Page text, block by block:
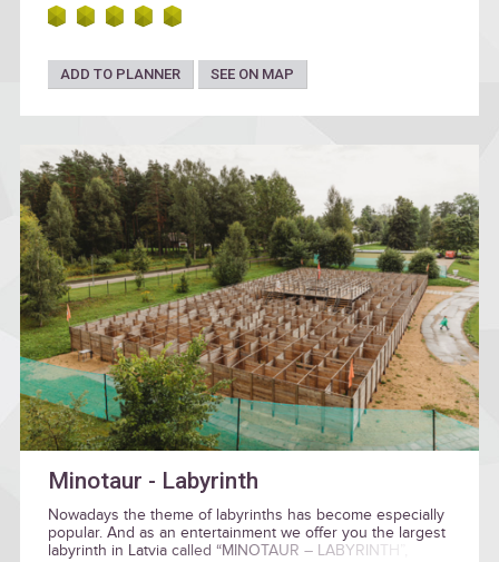
ADD TO PLANNER SEE ON MAP
Minotaur - Labyrinth
Nowadays the theme of labyrinths has become especially
popular. And as an entertainment we offer you the largest
labyrinth in Latvia called “MINOTAUR – LABYRINTH”,